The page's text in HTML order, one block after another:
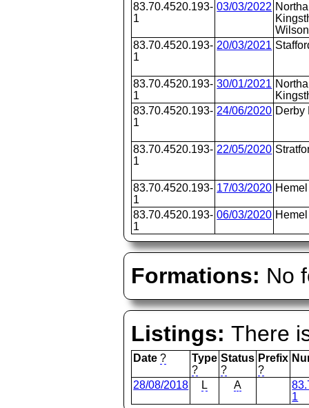
83.70.4520.193-
1
03/03/2022
83.70.4520.193-
1
20/03/2021
83.70.4520.193-
1
30/01/2021
83.70.4520.193-
1
24/06/2020 Derby
83.70.4520.193-
1
22/05/2020
83.70.4520.193-
1
17/03/2020
83.70.4520.193-
1
06/03/2020
Formations: No
Listings:There
Date ?
Type
?
Status
?
Prefix
?
28/08/2018 L A
1